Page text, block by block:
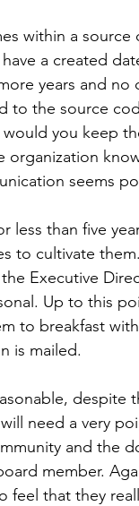
within a source
a created
years and
to the source
you keep
organization
seems
less than five
to cultivate
Executive
Up to this
to breakfast
is mailed.
despite
need a very
and the
member.
that they